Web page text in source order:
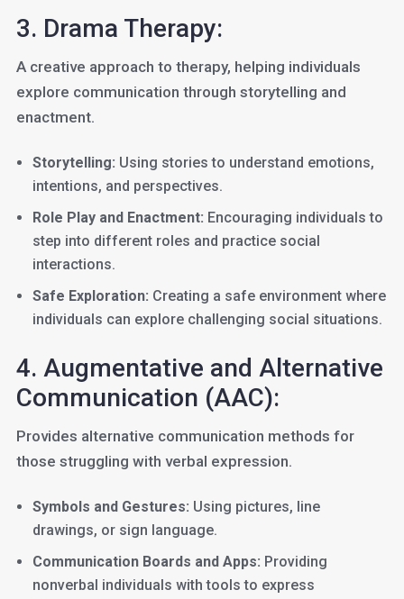
3. Drama Therapy:
A creative approach to therapy, helping individuals
explore communication through storytelling and
enactment.
Storytelling: Using stories to understand emotions,
intentions, and perspectives.
Role Play and Enactment: Encouraging individuals to
step into different roles and practice social
interactions.
Safe Exploration: Creating a safe environment where
individuals can explore challenging social situations.
4. Augmentative and Alternative
Communication (AAC):
Provides alternative communication methods for
those struggling with verbal expression.
Symbols and Gestures: Using pictures, line
drawings, or sign language.
Communication Boards and Apps: Providing
nonverbal individuals with tools to express